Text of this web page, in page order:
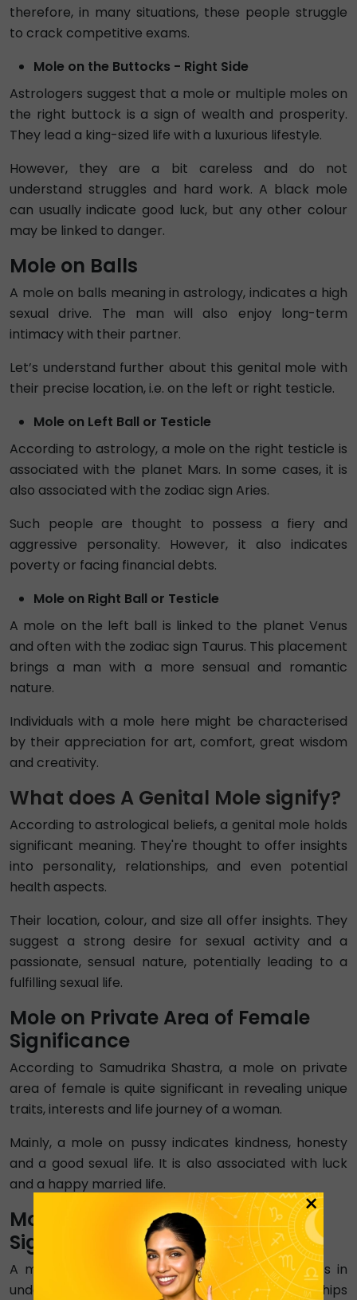
therefore, in many situations, these people struggle
to crack competitive exams.
Mole on the Buttocks - Right Side
Astrologers suggest that a mole or multiple moles on
the right buttock is a sign of wealth and prosperity.
They lead a king-sized life with a luxurious lifestyle.
However, they are a bit careless and do not
understand struggles and hard work. A black mole
can usually indicate good luck, but any other colour
may be linked to danger.
Mole on Balls
A mole on balls meaning in astrology, indicates a high
sexual drive. The man will also enjoy long-term
intimacy with their partner.
Let’s understand further about this genital mole with
their precise location, i.e. on the left or right testicle.
Mole on Left Ball or Testicle
According to astrology, a mole on the right testicle is
associated with the planet Mars. In some cases, it is
also associated with the zodiac sign Aries.
Such people are thought to possess a fiery and
aggressive personality. However, it also indicates
poverty or facing financial debts.
Mole on Right Ball or Testicle
A mole on the left ball is linked to the planet Venus
and often with the zodiac sign Taurus. This placement
brings a man with a more sensual and romantic
nature.
Individuals with a mole here might be characterised
by their appreciation for art, comfort, great wisdom
and creativity.
What does A Genital Mole signify?
According to astrological beliefs, a genital mole holds
significant meaning. They're thought to offer insights
into personality, relationships, and even potential
health aspects.
Their location, colour, and size all offer insights. They
suggest a strong desire for sexual activity and a
passionate, sensual nature, potentially leading to a
fulfilling sexual life.
Mole on Private Area of Female
Significance
According to Samudrika Shastra, a mole on private
area of female is quite significant in revealing unique
traits, interests and life journey of a woman.
Mainly, a mole on pussy indicates kindness, honesty
and a good sexual life. It is also associated with luck
and a happy married life.
Mole on Private Area of Man
Significance
A mole on private parts of man meaning helps in
understanding his approach towards relationships
×